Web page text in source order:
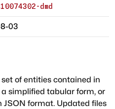
dmd
03
of entities contained in
simplified tabular form, or
format. Updated files